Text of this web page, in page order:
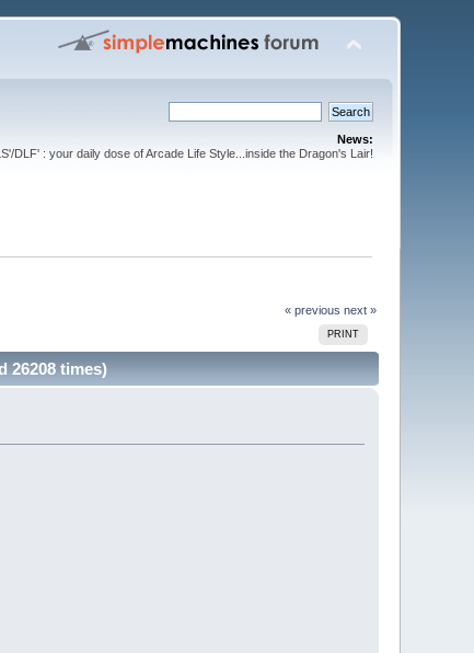
News:
DLF' : your daily dose of Arcade Life Style...inside the Dragon's Lair!
« previous next »
PRINT
26208 times)